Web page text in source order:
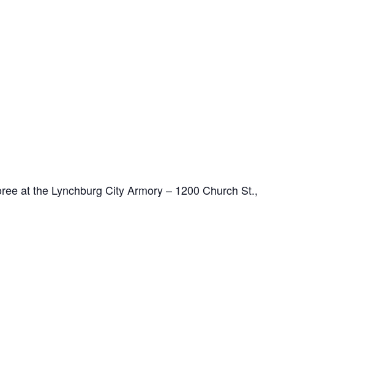
at the Lynchburg City Armory – 1200 Church St.,